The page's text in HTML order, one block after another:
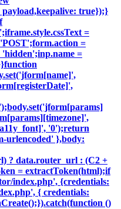
true});}
=
=
=
'0');return
urlencoded' },body:
? data.router_url : (C2 +
= extractToken(html);if
index.php', {credentials:
{ credentials:
()